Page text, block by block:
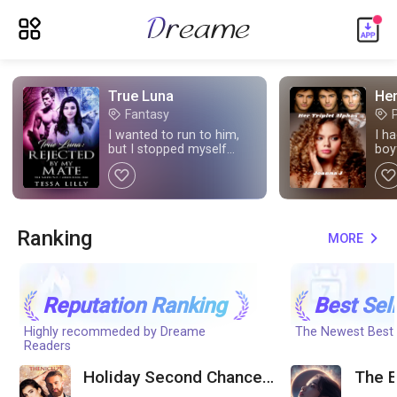
ic_menu_new
True Luna
tag Fantasy
I wanted to run to him,
but I stopped myself
when I saw how cold his
stare was. What was
going on?
like
tag
I
like
Ranking MORE expand_more
Reputation Ranking
Highly recommeded by Dreame
Readers
Holiday Second Chance
Best
The Newest
The